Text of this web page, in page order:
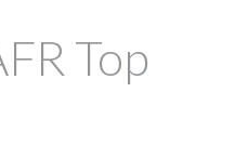
Top